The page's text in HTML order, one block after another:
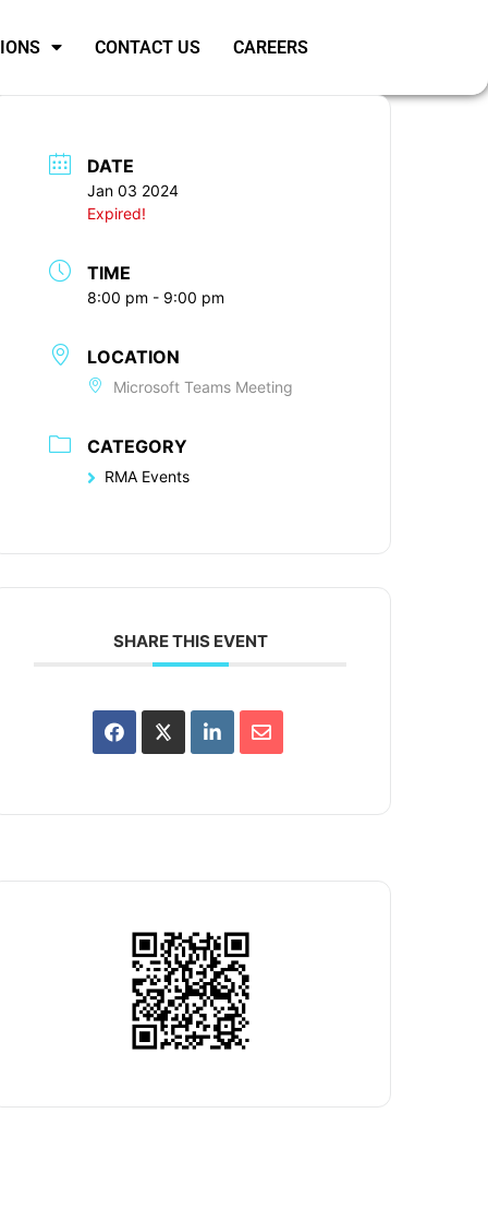
CONTACT US CAREERS
DATE
Jan 03 2024
Expired!
TIME
8:00 pm - 9:00 pm
LOCATION
Microsoft Teams Meeting
CATEGORY
RMA Events
SHARE THIS EVENT